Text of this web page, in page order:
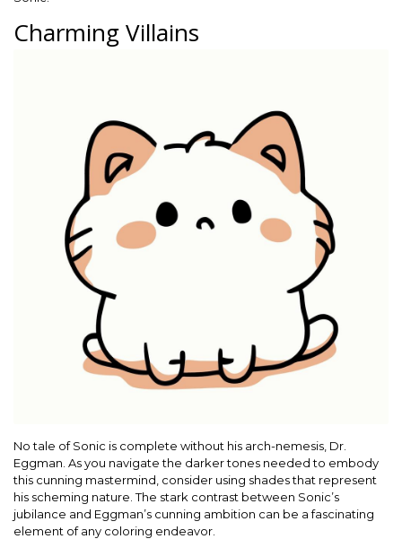
Charming Villains
No tale of Sonic is complete without his arch-nemesis, Dr.
Eggman. As you navigate the darker tones needed to embody
this cunning mastermind, consider using shades that represent
his scheming nature. The stark contrast between Sonic’s
jubilance and Eggman’s cunning ambition can be a fascinating
element of any coloring endeavor.